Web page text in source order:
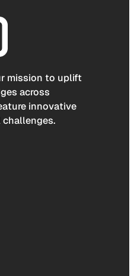
mission to uplift
across
innovative